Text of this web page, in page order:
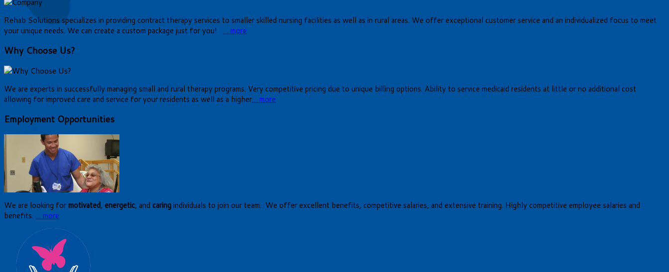
Rehab Solutions specializes in providing contract therapy services to smaller skilled nursing facilities as well as in rural areas. We offer exceptional customer service and an individualized focus to meet
your unique needs. We can create a custom package just for you! … more
Why Choose Us?
We are experts in successfully managing small and rural therapy programs. Very competitive pricing due to unique billing options. Ability to service medicaid residents at little or no additional cost
allowing for improved care and service for your residents as well as a higher… more
Employment Opportunities
We are looking formotivated, energetic, and caringindividuals to join our team. We offer excellent benefits, competitive salaries, and extensive training. Highly competitive employee salaries and
benefits. … more